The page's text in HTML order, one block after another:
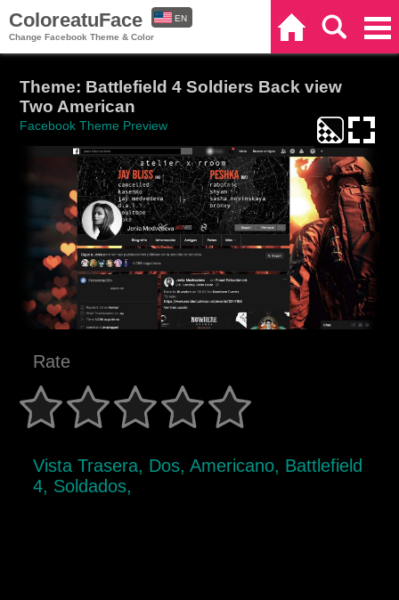
ColoreatuFace
Change Facebook Theme & Color
EN
Theme: Battlefield 4 Soldiers Back view
Two American
Facebook Theme Preview
Rate
Vista Trasera, Dos, Americano, Battlefield
4, Soldados,